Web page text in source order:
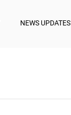
NEWS UPDATES